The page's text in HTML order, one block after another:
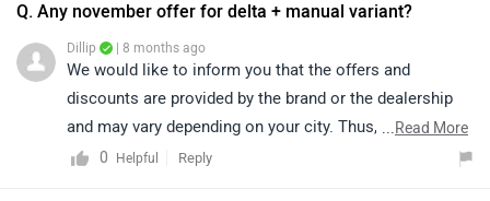
Q. Any november offer for delta + manual variant?
Dillip | 8 months ago
We would like to inform you that the offers and
discounts are provided by the brand or the dealership
and may vary depending on your city. Thus, we suggest
connecting with the nearest authorized dealership, as
...Read More
0
Helpful Reply